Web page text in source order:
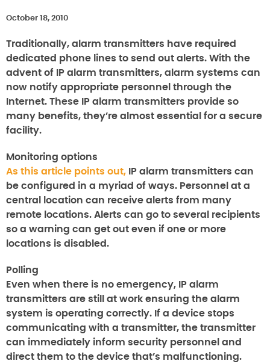
October 18, 2010
Traditionally, alarm transmitters have required
dedicated phone lines to send out alerts. With the
advent of IP alarm transmitters, alarm systems can
now notify appropriate personnel through the
Internet. These IP alarm transmitters provide so
many benefits, they’re almost essential for a secure
facility.
Monitoring options
As this article points out, IP alarm transmitters can
be configured in a myriad of ways. Personnel at a
central location can receive alerts from many
remote locations. Alerts can go to several recipients
so a warning can get out even if one or more
locations is disabled.
Polling
Even when there is no emergency, IP alarm
transmitters are still at work ensuring the alarm
system is operating correctly. If a device stops
communicating with a transmitter, the transmitter
can immediately inform security personnel and
direct them to the device that’s malfunctioning.